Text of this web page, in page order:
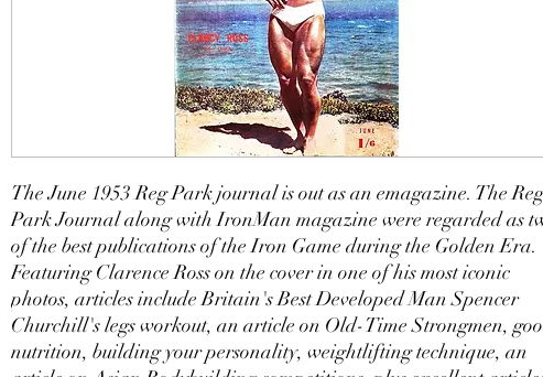
The June 1953 Reg Park journal is out as an emagazine. The Reg
Park Journal along with IronMan magazine were regarded as
of the best publications of the Iron Game during the Golden Era.
Featuring Clarence Ross on the cover in one of his most iconic
photos, articles include Britain's Best Developed Man Spencer
Churchill's legs workout, an article on Old-Time Strongmen,
nutrition, building your personality, weightlifting technique, an